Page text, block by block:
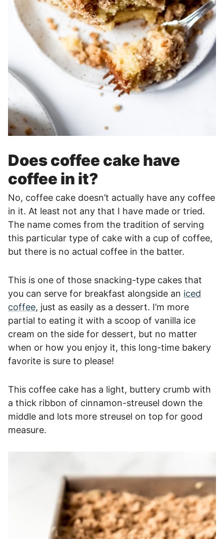
Does coffee cake have
coffee in it?
No, coffee cake doesn’t actually have any coffee
in it. At least not any that I have made or tried.
The name comes from the tradition of serving
this particular type of cake with a cup of coffee,
but there is no actual coffee in the batter.
This is one of those snacking-type cakes that
you can serve for breakfast alongside an iced
coffee, just as easily as a dessert. I’m more
partial to eating it with a scoop of vanilla ice
cream on the side for dessert, but no matter
when or how you enjoy it, this long-time bakery
favorite is sure to please!
This coffee cake has a light, buttery crumb with
a thick ribbon of cinnamon-streusel down the
middle and lots more streusel on top for good
measure.